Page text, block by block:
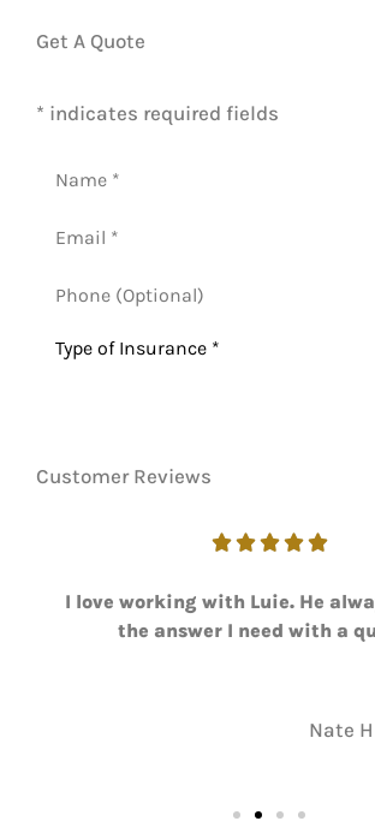
Get A Quote
* indicates required fields
(Optional)
Customer Reviews
    
I love working with Luie. He
the answer I need with a
Nate H